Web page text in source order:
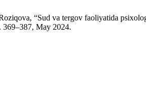
“Sud va tergov faoliyatida
369–387, May 2024.